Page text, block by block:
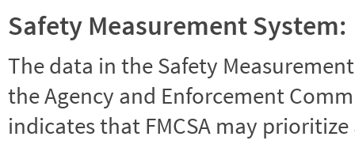
Safety Measurement System:
The data in the Safety
the Agency and Enforcement
indicates that FMCSA may